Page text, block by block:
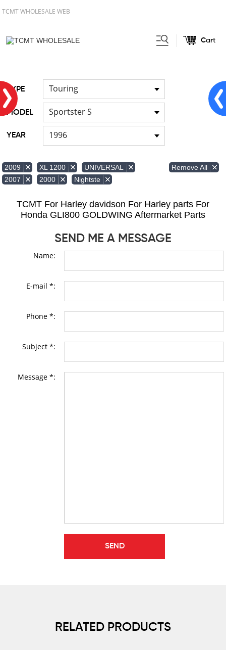
TCMT WHOLESALE WEB
Cart
TYPE Touring
MODEL Sportster S
YEAR 1996
2009 XL 1200
UNIVERSAL
2007
2000 Nightste
Remove All
TCMT For Harley davidson For Harley parts For
Honda GLI800 GOLDWING Aftermarket Parts
SEND ME A MESSAGE
Name:
E-mail *:
Phone *:
Subject *:
Message *:
RELATED PRODUCTS